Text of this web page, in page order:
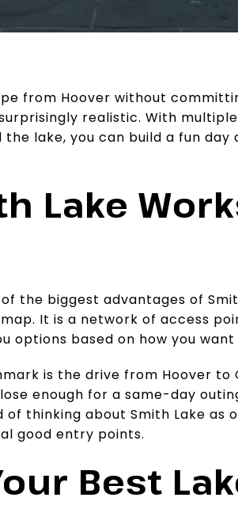
from Hoover without
realistic. With
the lake, you can build a fun
Lake
the biggest advantages of
It is a network of access
options based on how you
is the drive from Hoover to
enough for a same-day
of thinking about Smith Lake as
good entry points.
Best